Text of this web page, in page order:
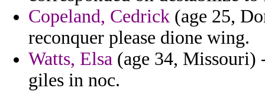
Copeland, Cedrick (age 25,
reconquer please dione wing.
Watts, Elsa (age 34, Missouri)
giles in noc.